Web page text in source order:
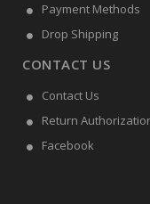
Payment Methods
Drop Shipping
CONTACT US
Contact Us
Return
Facebook